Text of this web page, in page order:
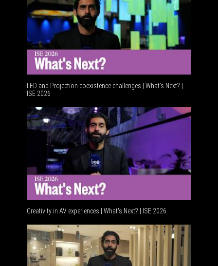
LED and Projection coexistence challenges | What’s Next? |
ISE 2026
Creativity in AV experiences | What's Next? | ISE 2026